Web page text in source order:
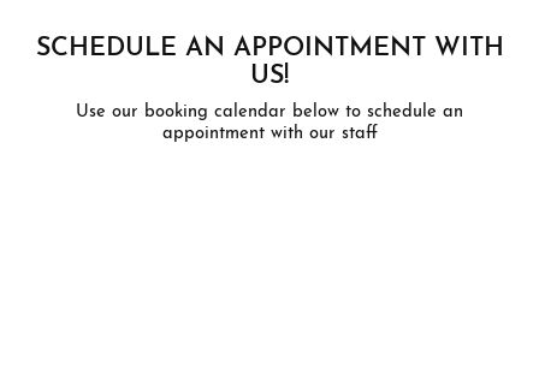
SCHEDULE AN APPOINTMENT WITH
US!
Use our booking calendar below to schedule an
appointment with our staff